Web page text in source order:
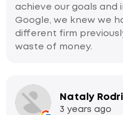
achieve our goals and
Google, we knew we
different firm
waste of money.
Nataly
3 years ago